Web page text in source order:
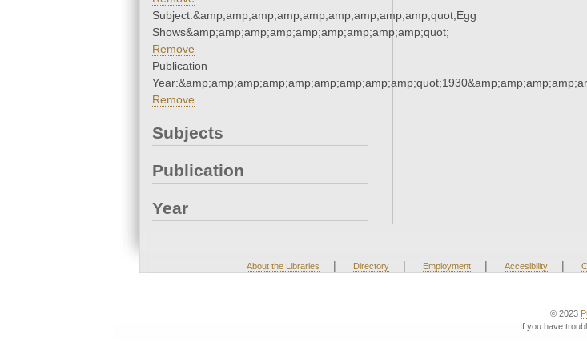
Subject:&amp;amp;amp;amp;amp;amp;amp;amp;amp;quot;Egg
Shows&amp;amp;amp;amp;amp;amp;amp;amp;amp;quot;
Remove
Publication
Remove
Subjects
Publication
Year
About the Libraries | Directory | Employment | Accesibility |
© 2023
If you have